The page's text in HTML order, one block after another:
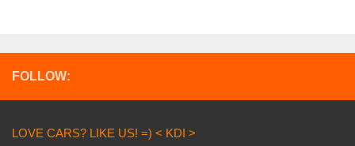
FOLLOW:
LOVE CARS? LIKE US! =) < KDI >